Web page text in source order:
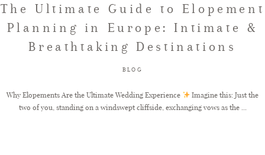
TESTIMONIALS
GET IN TOUCH
The Ultimate Guide to Elopement
Planning in Europe: Intimate &
Breathtaking Destinations
BLOG
Why Elopements Are the Ultimate Wedding Experience
Imagine this: Just the
two of you, standing on a windswept cliffside, exchanging vows as the ...